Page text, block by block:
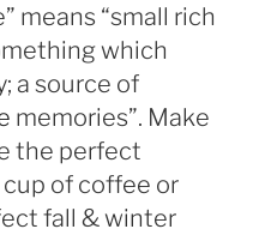
means “small rich
which
; a source of
memories”. Make
the perfect
of coffee or
fall & winter